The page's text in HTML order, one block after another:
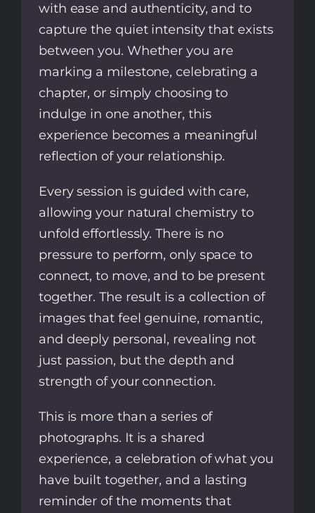
with ease and authenticity, and to
capture the quiet intensity that exists
between you. Whether you are
marking a milestone, celebrating a
chapter, or simply choosing to
indulge in one another, this
experience becomes a meaningful
reflection of your relationship.
Every session is guided with care,
allowing your natural chemistry to
unfold effortlessly. There is no
pressure to perform, only space to
connect, to move, and to be present
together. The result is a collection of
images that feel genuine, romantic,
and deeply personal, revealing not
just passion, but the depth and
strength of your connection.
This is more than a series of
photographs. It is a shared
experience, a celebration of what you
have built together, and a lasting
reminder of the moments that